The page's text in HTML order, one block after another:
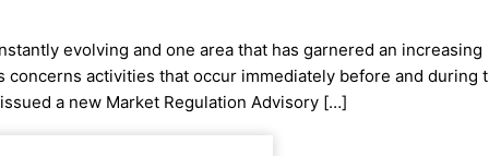
evolving and one area that has garnered an increasing
activities that occur immediately before and during
a new Market Regulation Advisory […]